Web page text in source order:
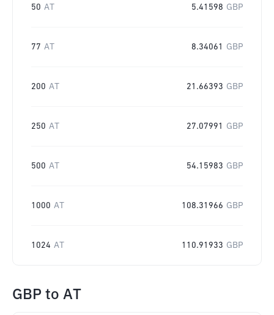
50 AT 5.41598 GBP
77 AT 8.34061 GBP
200 AT 21.66393 GBP
250 AT 27.07991 GBP
500 AT 54.15983 GBP
1000 AT 108.31966 GBP
1024 AT 110.91933 GBP
GBP to AT